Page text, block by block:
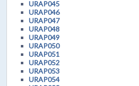
URAP045
URAP046
URAP047
URAP048
URAP049
URAP050
URAP051
URAP052
URAP053
URAP054